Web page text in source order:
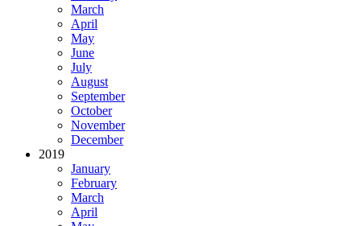
March
April
May
June
July
August
September
October
November
December
2019
January
February
March
April